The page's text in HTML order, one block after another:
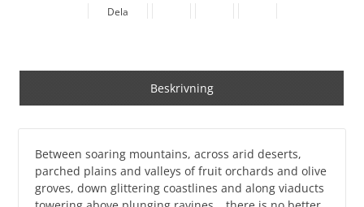
Dela
Beskrivning
Between soaring mountains, across arid deserts,
parched plains and valleys of fruit orchards and olive
groves, down glittering coastlines and along viaducts